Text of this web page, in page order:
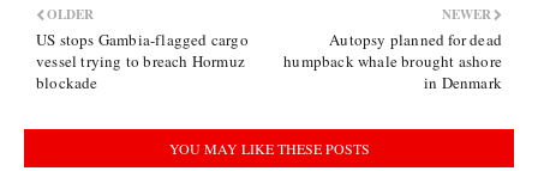
NEWER
Autopsy planned for dead
humpback whale brought ashore
in Denmark
OLDER
US stops Gambia-flagged cargo
vessel trying to breach Hormuz
blockade
YOU MAY LIKE THESE POSTS